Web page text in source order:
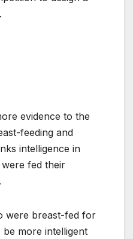
evidence to the
feeding and
intelligence in
fed their
were breast-fed for
more intelligent